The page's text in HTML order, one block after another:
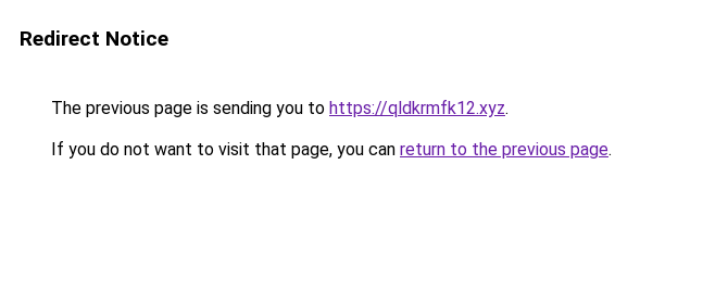
Redirect Notice
The previous page is sending you to https://qldkrmfk12.xyz.
If you do not want to visit that page, you can return to the previous page.